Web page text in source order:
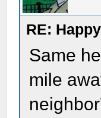
RE:
Same
mile